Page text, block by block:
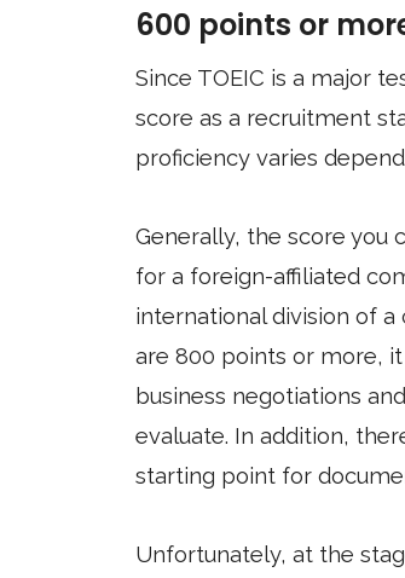
600 points or
Since TOEIC is a major
score as a recruitment
proficiency varies
Generally, the score you
for a foreign-affiliated
international division of
are 800 points or more,
business negotiations
evaluate. In addition,
starting point for
Unfortunately, at the